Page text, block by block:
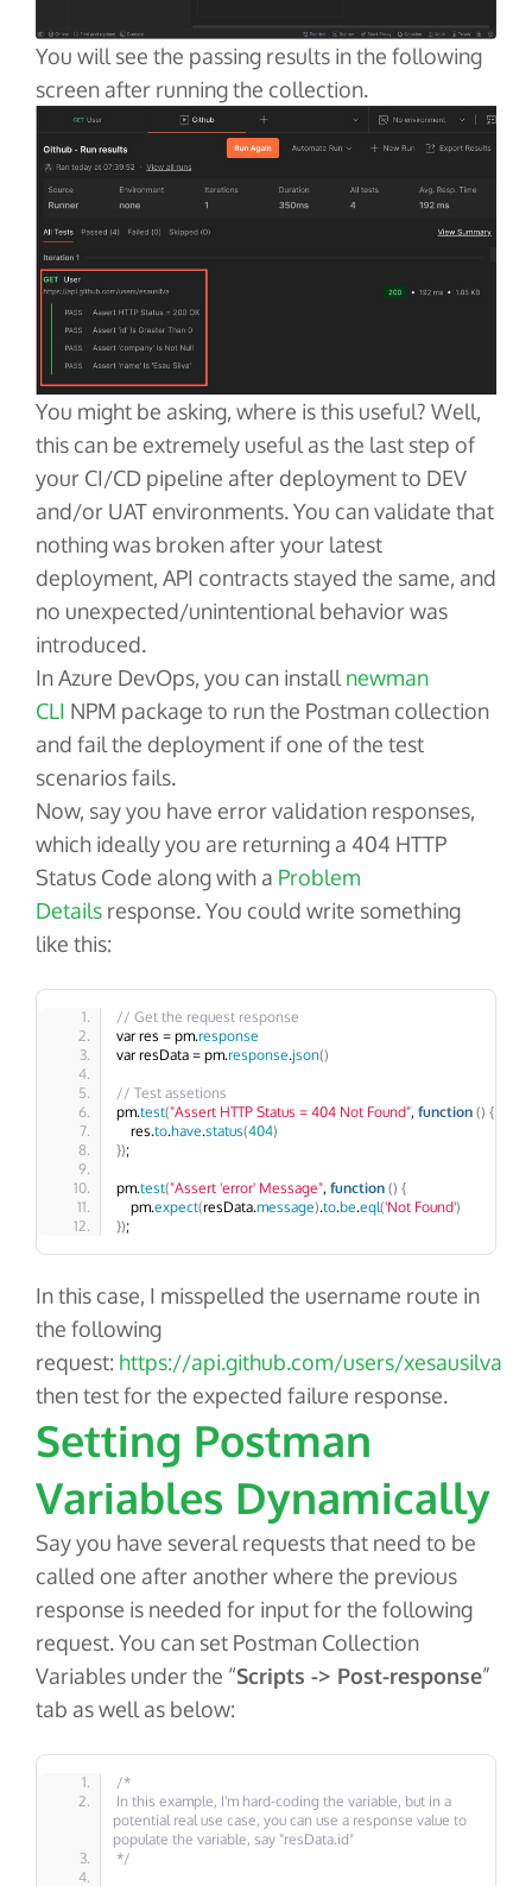
You will see the passing results in the following
screen after running the collection.
You might be asking, where is this useful? Well,
this can be extremely useful as the last step of
your CI/CD pipeline after deployment to DEV
and/or UAT environments. You can validate that
nothing was broken after your latest
deployment, API contracts stayed the same, and
no unexpected/unintentional behavior was
introduced.
In Azure DevOps, you can install newman
CLI NPM package to run the Postman collection
and fail the deployment if one of the test
scenarios fails.
Now, say you have error validation responses,
which ideally you are returning a 404 HTTP
Status Code along with a Problem
Details response. You could write something
like this:
// Get the request response
var res = pm.response
var resData = pm.response.json()
// Test assetions
pm.test("Assert HTTP Status = 404 Not Found", function () {
    res.
to.have.status(404)
});
pm.test("Assert 'error' Message", function () {
    pm.
expect(resData.message).to.be.eql('Not Found')
});
In this case, I misspelled the username route in
the following
request: https://api.github.com/users/xesausilva
then test for the expected failure response.
Setting Postman
Variables Dynamically
Say you have several requests that need to be
called one after another where the previous
response is needed for input for the following
request. You can set Postman Collection
Variables under the “Scripts -> Post-response”
tab as well as below:
/*
In this example, I'm hard-coding the variable, but in a
potential real use case, you can use a response value to
populate the variable, say "resData.id"
*/